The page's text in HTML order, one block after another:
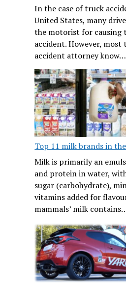
In the case of truck
United States, many
the motorist for causing
accident. However, most
accident attorney know…
Top 11 milk brands in
Milk is primarily an
and protein in water,
sugar (carbohydrate),
vitamins added for
mammals’ milk